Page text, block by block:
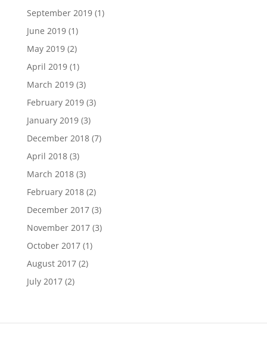
September 2019(1)
June 2019(1)
May 2019(2)
April 2019(1)
March 2019(3)
February 2019(3)
January 2019(3)
December 2018(7)
April 2018(3)
March 2018(3)
February 2018(2)
December 2017(3)
November 2017(3)
October 2017(1)
August 2017(2)
July 2017(2)